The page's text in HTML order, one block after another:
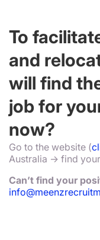
To
and
will find
job for
now?
Go to the website (
Australia -> find
Can’t find your